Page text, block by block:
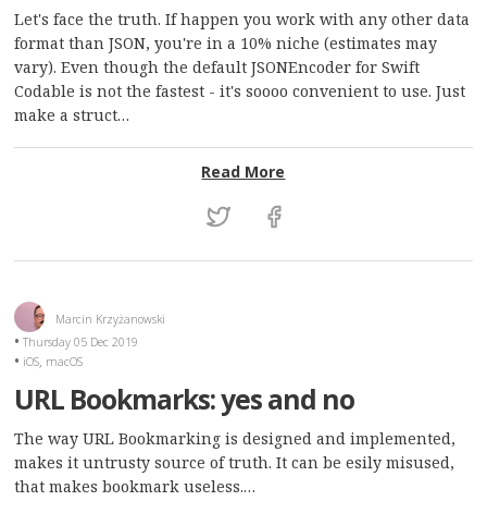
Let's face the truth. If happen you work with any other data
format than JSON, you're in a 10% niche (estimates may
vary). Even though the default JSONEncoder for Swift
Codable is not the fastest - it's soooo convenient to use. Just
make a struct…
Read More
Marcin Krzyżanowski
Thursday 05 Dec 2019
iOS, macOS
URL Bookmarks: yes and no
The way URL Bookmarking is designed and implemented,
makes it untrusty source of truth. It can be esily misused,
that makes bookmark useless.…